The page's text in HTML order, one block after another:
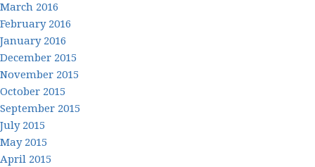
March 2016
February 2016
January 2016
December 2015
November 2015
October 2015
September 2015
July 2015
May 2015
April 2015